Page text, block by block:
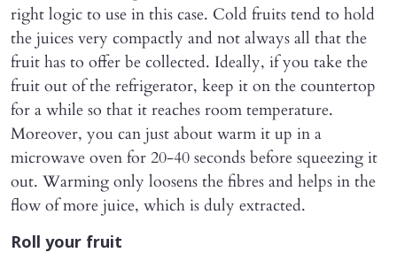
right logic to use in this case. Cold fruits tend to hold
the juices very compactly and not always all that the
fruit has to offer be collected. Ideally, if you take the
fruit out of the refrigerator, keep it on the countertop
for a while so that it reaches room temperature.
Moreover, you can just about warm it up in a
microwave oven for 20-40 seconds before squeezing it
out. Warming only loosens the fibres and helps in the
flow of more juice, which is duly extracted.
Roll your fruit